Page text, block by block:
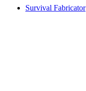
Survival Fabricator